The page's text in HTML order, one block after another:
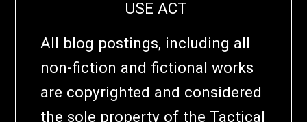
USE ACT
All blog postings, including all
non-fiction and fictional works
are copyrighted and considered
the sole property of the Tactical